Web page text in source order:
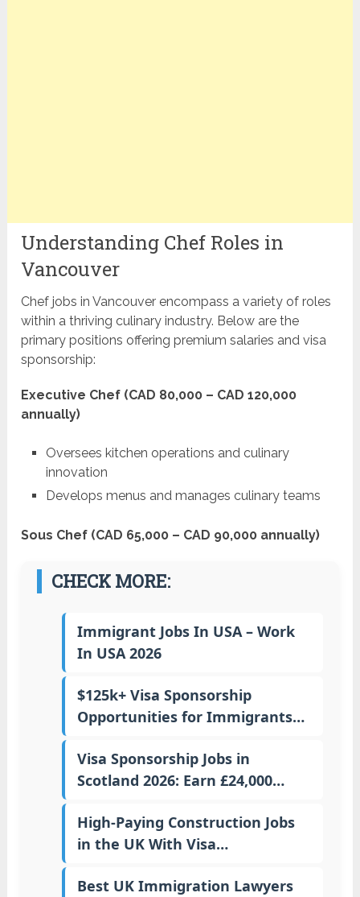
Understanding Chef Roles in
Vancouver
Chef jobs in Vancouver encompass a variety of roles
within a thriving culinary industry. Below are the
primary positions offering premium salaries and visa
sponsorship:
Executive Chef (CAD 80,000 – CAD 120,000
annually)
Oversees kitchen operations and culinary
innovation
Develops menus and manages culinary teams
Sous Chef (CAD 65,000 – CAD 90,000 annually)
CHECK MORE:
Immigrant Jobs In USA – Work
In USA 2026
$125k+ Visa Sponsorship
Opportunities for Immigrants…
Visa Sponsorship Jobs in
Scotland 2026: Earn £24,000…
High-Paying Construction Jobs
in the UK With Visa…
Best UK Immigration Lawyers